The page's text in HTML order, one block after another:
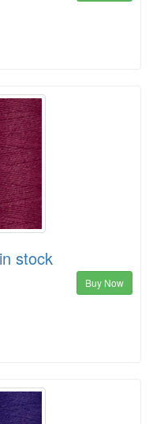
stock
Buy Now